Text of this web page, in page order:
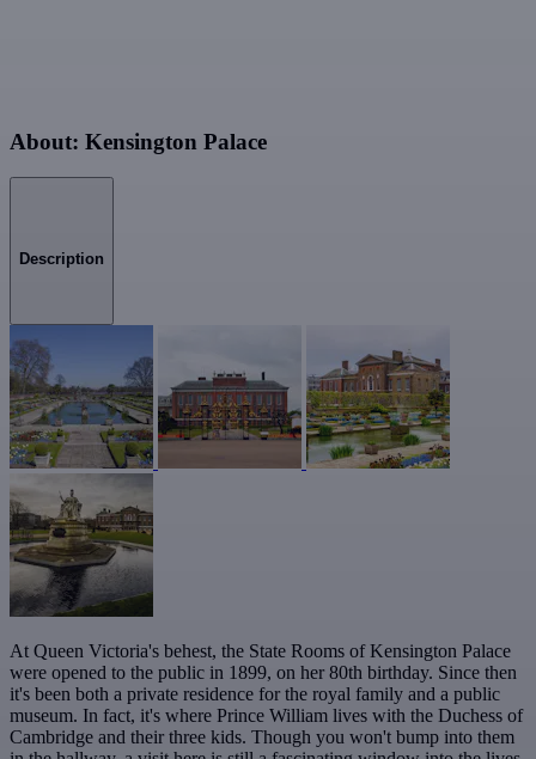
About: Kensington Palace
Description
At Queen Victoria's behest, the State Rooms of Kensington Palace
were opened to the public in 1899, on her 80th birthday. Since then
it's been both a private residence for the royal family and a public
museum. In fact, it's where Prince William lives with the Duchess of
Cambridge and their three kids. Though you won't bump into them